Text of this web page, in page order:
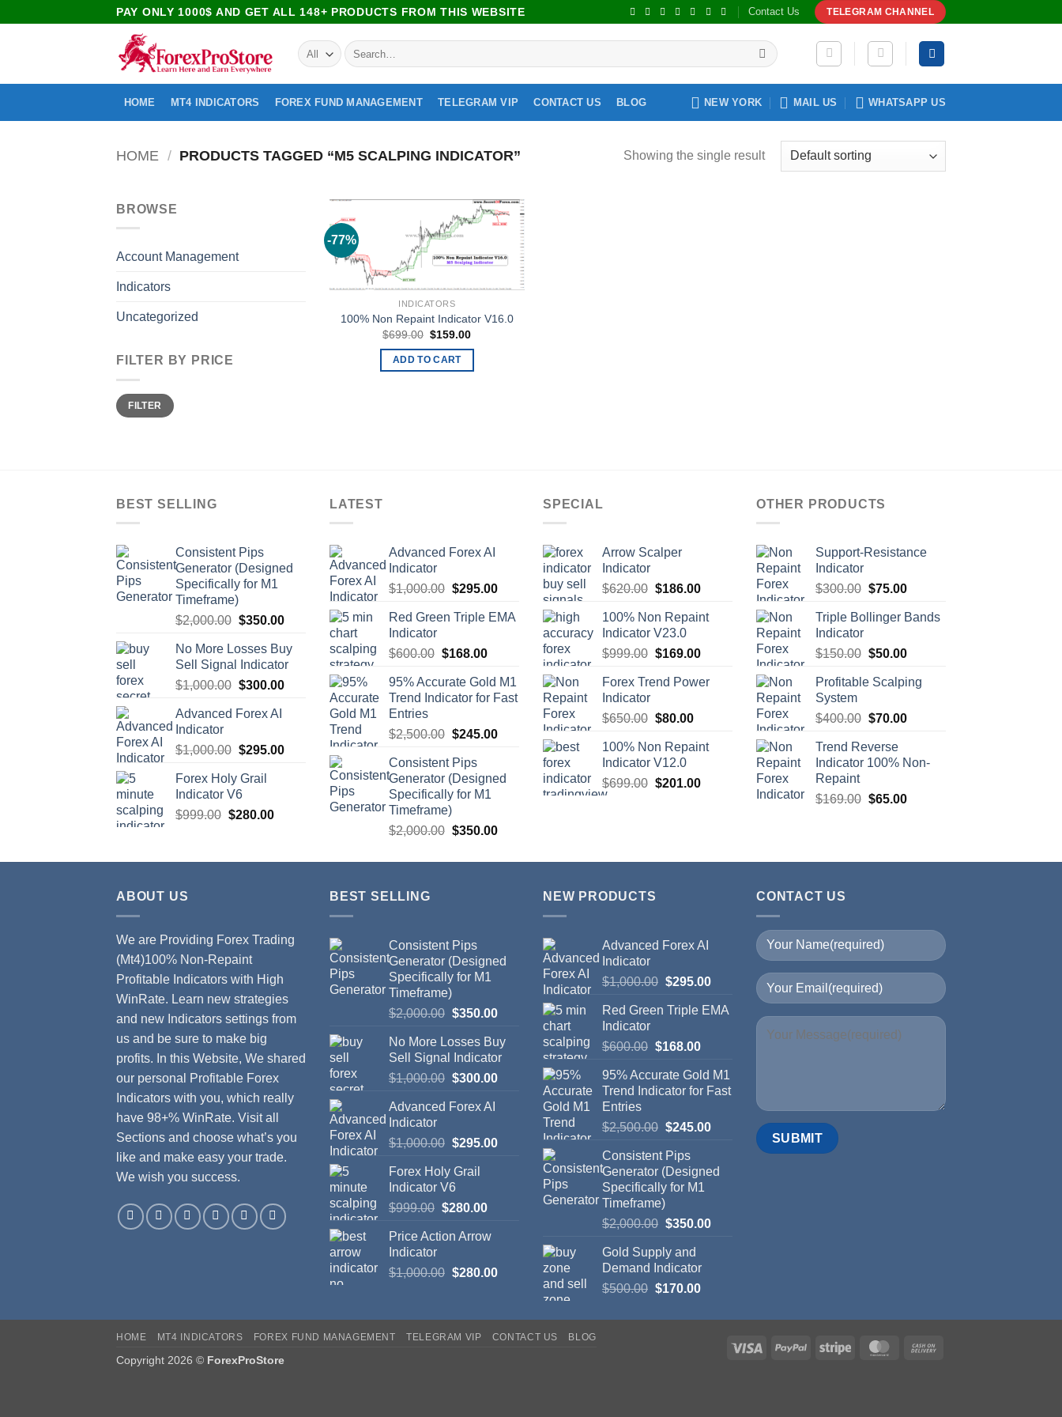
PAY ONLY 1000$ AND GET ALL 148+ PRODUCTS FROM THIS WEBSITE Contact Us TELEGRAM CHANNEL
HOME MT4 INDICATORS FOREX FUND MANAGEMENT TELEGRAM VIP CONTACT US BLOG NEW YORK MAIL US WHATSAPP US
HOME / PRODUCTS TAGGED “M5 SCALPING INDICATOR” Showing the single result
BROWSE
Account Management
Indicators
Uncategorized
FILTER BY PRICE
FILTER
-77%
wishlist
INDICATORS
100% Non Repaint Indicator V16.0
$699.00 $159.00
ADD TO CART
BEST SELLING
Consistent Pips
Generator (Designed
Specifically for M1
Timeframe)
$2,000.00 $350.00
No More Losses Buy
Sell Signal Indicator
$1,000.00 $300.00
Advanced Forex AI
Indicator
$1,000.00 $295.00
Forex Holy Grail
Indicator V6
$999.00 $280.00
LATEST
Advanced Forex AI
Indicator
$1,000.00 $295.00
Red Green Triple EMA
Indicator
$600.00 $168.00
95% Accurate Gold M1
Trend Indicator for Fast
Entries
$2,500.00 $245.00
Consistent Pips
Generator (Designed
Specifically for M1
Timeframe)
$2,000.00 $350.00
SPECIAL
Arrow Scalper
Indicator
$620.00 $186.00
100% Non Repaint
Indicator V23.0
$999.00 $169.00
Forex Trend Power
Indicator
$650.00 $80.00
100% Non Repaint
Indicator V12.0
$699.00 $201.00
OTHER PRODUCTS
Support-Resistance
Indicator
$300.00 $75.00
Triple Bollinger Bands
Indicator
$150.00 $50.00
Profitable Scalping
System
$400.00 $70.00
Trend Reverse
Indicator 100% Non-
Repaint
$169.00 $65.00
ABOUT US
We are Providing Forex Trading
(Mt4)100% Non-Repaint
Profitable Indicators with High
WinRate. Learn new strategies
and new Indicators settings from
us and be sure to make big
profits. In this Website, We shared
our personal Profitable Forex
Indicators with you, which really
have 98+% WinRate. Visit all
Sections and choose what’s you
like and make easy your trade.
We wish you success.
BEST SELLING
Consistent Pips
Generator (Designed
Specifically for M1
Timeframe)
$2,000.00 $350.00
No More Losses Buy
Sell Signal Indicator
$1,000.00 $300.00
Advanced Forex AI
Indicator
$1,000.00 $295.00
Forex Holy Grail
Indicator V6
$999.00 $280.00
Price Action Arrow
Indicator
$1,000.00 $280.00
NEW PRODUCTS
Advanced Forex AI
Indicator
$1,000.00 $295.00
Red Green Triple EMA
Indicator
$600.00 $168.00
95% Accurate Gold M1
Trend Indicator for Fast
Entries
$2,500.00 $245.00
Consistent Pips
Generator (Designed
Specifically for M1
Timeframe)
$2,000.00 $350.00
Gold Supply and
Demand Indicator
$500.00 $170.00
CONTACT US
HOME MT4 INDICATORS FOREX FUND MANAGEMENT TELEGRAM VIP CONTACT US BLOG
Copyright 2026 © ForexProStore